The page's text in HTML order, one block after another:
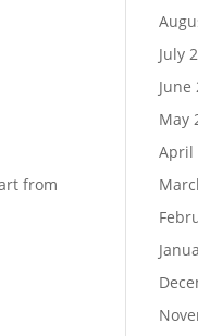
from
July
June
May
April